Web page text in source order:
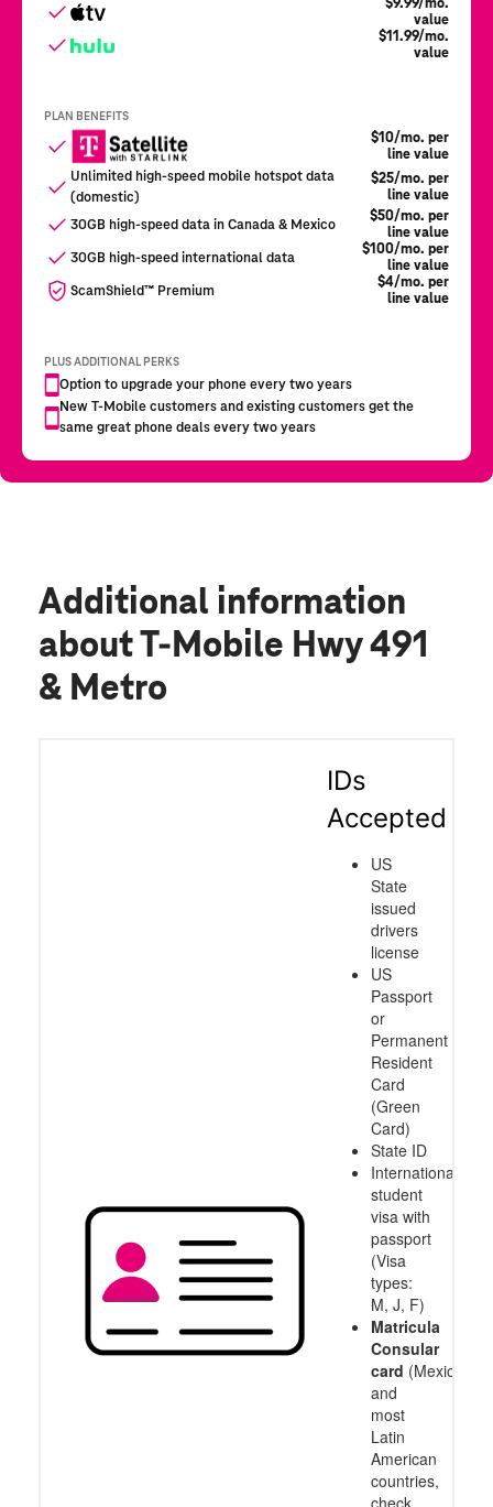
Additional information
about T-Mobile Hwy 491
& Metro
IDs
Accepted
US
State
issued
drivers
license
US
Passport
or
Permanent
Resident
Card
(Green
Card)
State ID
International
student
visa with
passport
(Visa
types:
M, J, F)
Matricula
Consular
card (Mexico
and
most
Latin
American
countries,